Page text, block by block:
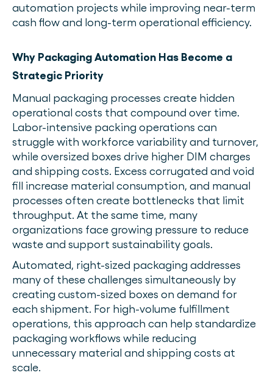
automation projects while improving near-term
cash flow and long-term operational efficiency.
Why Packaging Automation Has Become a
Strategic Priority
Manual packaging processes create hidden
operational costs that compound over time.
Labor-intensive packing operations can
struggle with workforce variability and turnover,
while oversized boxes drive higher DIM charges
and shipping costs. Excess corrugated and void
fill increase material consumption, and manual
processes often create bottlenecks that limit
throughput. At the same time, many
organizations face growing pressure to reduce
waste and support sustainability goals.
Automated, right-sized packaging addresses
many of these challenges simultaneously by
creating custom-sized boxes on demand for
each shipment. For high-volume fulfillment
operations, this approach can help standardize
packaging workflows while reducing
unnecessary material and shipping costs at
scale.